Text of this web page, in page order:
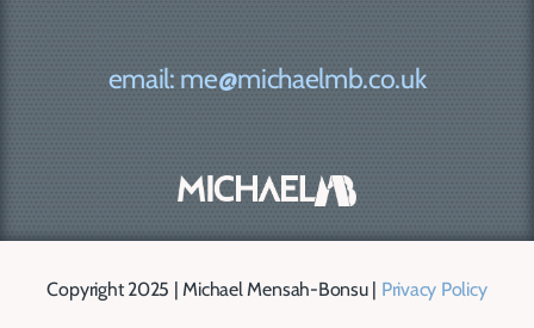
email: me@michaelmb.co.uk
Copyright 2025 | Michael Mensah-Bonsu | Privacy Policy